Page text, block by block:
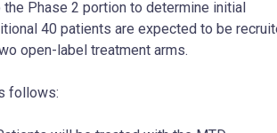
Phase 2 portion to determine initial
40 patients are expected to be
open-label treatment arms.
follows: